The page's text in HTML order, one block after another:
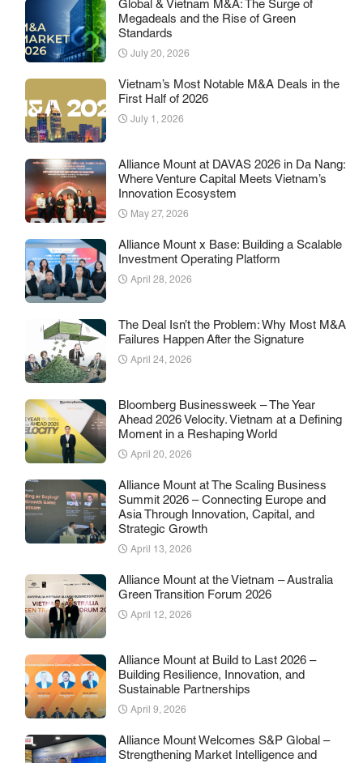
Global & Vietnam M&A: The Surge of
Megadeals and the Rise of Green
Standards
July 20, 2026
Vietnam’s Most Notable M&A Deals in the
First Half of 2026
July 1, 2026
Alliance Mount at DAVAS 2026 in Da Nang:
Where Venture Capital Meets Vietnam’s
Innovation Ecosystem
May 27, 2026
Alliance Mount x Base: Building a Scalable
Investment Operating Platform
April 28, 2026
The Deal Isn’t the Problem: Why Most M&A
Failures Happen After the Signature
April 24, 2026
Bloomberg Businessweek – The Year
Ahead 2026 Velocity. Vietnam at a Defining
Moment in a Reshaping World
April 20, 2026
Alliance Mount at The Scaling Business
Summit 2026 – Connecting Europe and
Asia Through Innovation, Capital, and
Strategic Growth
April 13, 2026
Alliance Mount at the Vietnam – Australia
Green Transition Forum 2026
April 12, 2026
Alliance Mount at Build to Last 2026 –
Building Resilience, Innovation, and
Sustainable Partnerships
April 9, 2026
Alliance Mount Welcomes S&P Global –
Strengthening Market Intelligence and